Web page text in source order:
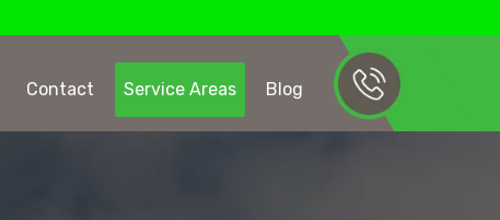
Contact Service Areas Blog